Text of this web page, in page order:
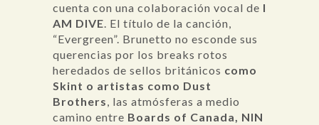
cuenta con una colaboración vocal de I
AM DIVE. El título de la canción,
“Evergreen”. Brunetto no esconde sus
querencias por los breaks rotos
heredados de sellos británicos como
Skint o artistas como Dust
Brothers, las atmósferas a medio
camino entre Boards of Canada, NIN